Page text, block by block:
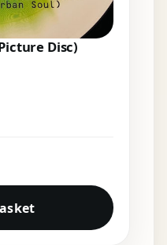
Disc)